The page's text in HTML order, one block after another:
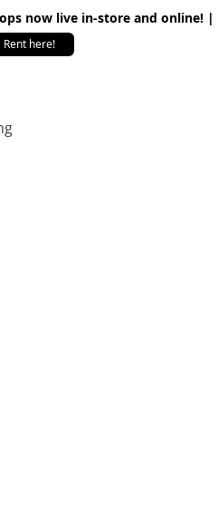
now live in-store and online!
Rent here!